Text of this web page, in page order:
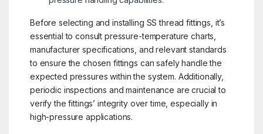
Before selecting and installing SS thread fittings, it’s
essential to consult pressure-temperature charts,
manufacturer specifications, and relevant standards
to ensure the chosen fittings can safely handle the
expected pressures within the system. Additionally,
periodic inspections and maintenance are crucial to
verify the fittings’ integrity over time, especially in
high-pressure applications.